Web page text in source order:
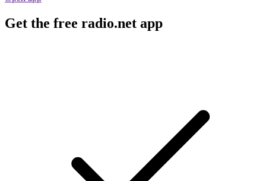
Get the free radio.net app